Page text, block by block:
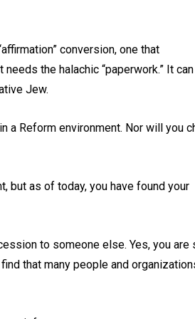
conversion, one that
the halachic “paperwork.” It
Jew.
a Reform environment. Nor will you
but as of today, you have found your
to someone else. Yes, you are
that many people and